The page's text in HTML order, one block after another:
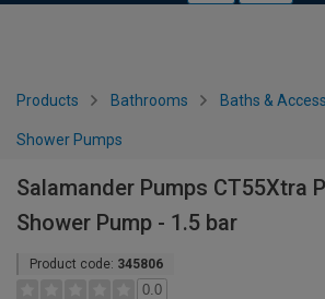
Products Bathrooms Baths &
Shower Pumps
Salamander Pumps CT55Xtra
Shower Pump - 1.5 bar
Product code: 345806
0.0